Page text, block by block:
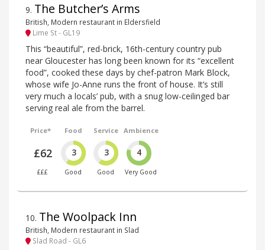
9. The Butcher’s Arms
British, Modern restaurant in Eldersfield
Lime St - GL19
This “beautiful”, red-brick, 16th-century country pub
near Gloucester has long been known for its “excellent
food”, cooked these days by chef-patron Mark Block,
whose wife Jo-Anne runs the front of house. It’s still
very much a locals’ pub, with a snug low-ceilinged bar
serving real ale from the barrel.
Price*
£62
£££
Food
3
Good
Service
3
Good
Ambience
4
Very Good
10. The Woolpack Inn
British, Modern restaurant in Slad
Slad Road - GL6